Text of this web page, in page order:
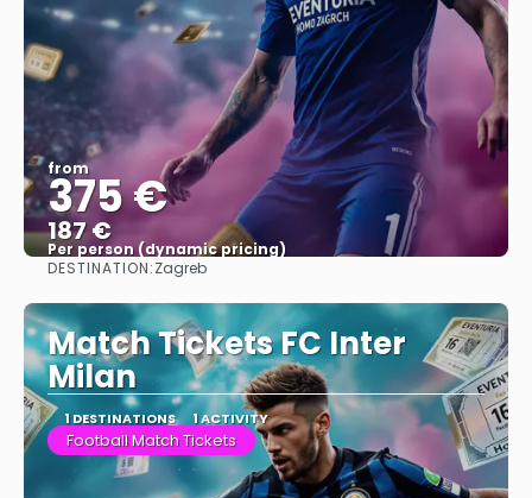
from
375 €
187 €
Per person (dynamic pricing)
DESTINATION:Zagreb
Match Tickets FC Inter
Milan
1 DESTINATIONS 1 ACTIVITY
Football Match Tickets